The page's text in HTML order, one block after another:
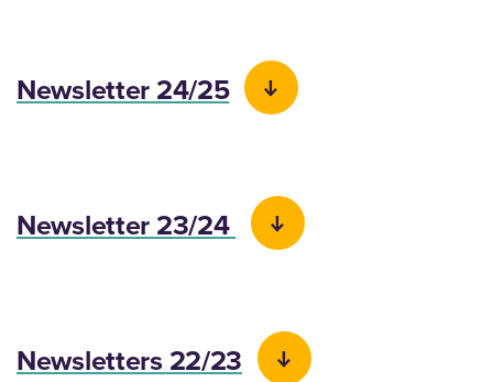
Newsletter 24/25
Newsletter 23/24
Newsletters 22/23